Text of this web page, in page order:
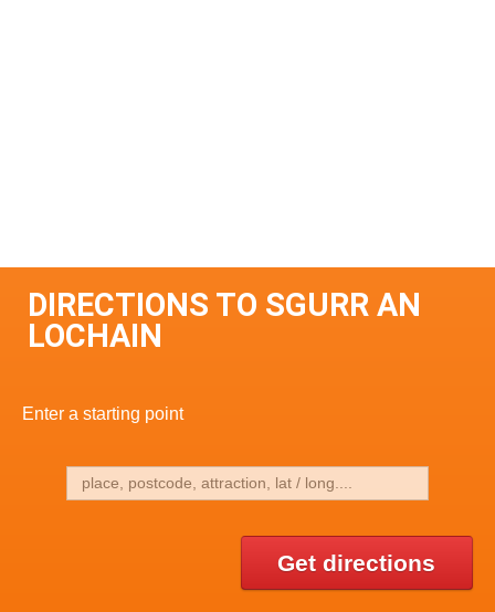
DIRECTIONS TO SGURR AN
LOCHAIN
Enter a starting point
Get directions